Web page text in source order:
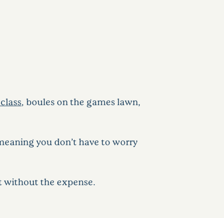
, boules on the games lawn,
you don’t have to worry
without the expense.